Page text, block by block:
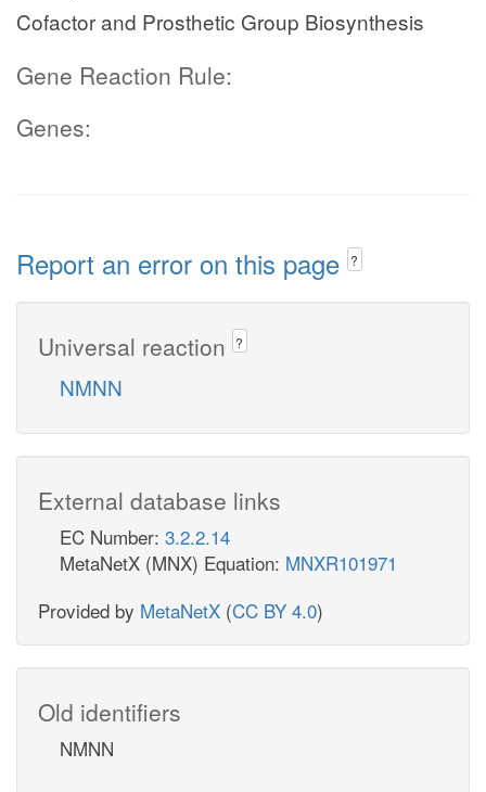
Cofactor and Prosthetic Group Biosynthesis
Gene Reaction Rule:
Genes:
Report an error on this page ?
Universal reaction ?
NMNN
External database links
EC Number: 3.2.2.14
MetaNetX (MNX) Equation: MNXR101971
Provided by MetaNetX (CC BY 4.0)
Old identifiers
NMNN